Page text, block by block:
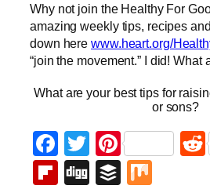
Why not join the Healthy For
amazing weekly tips, recipes
down herewww.heart.org/
“join the movement.” I did! What
What are your best tips for
or sons?
Facebook
Twitter
Pinterest
Flipboard
DiggBuffer